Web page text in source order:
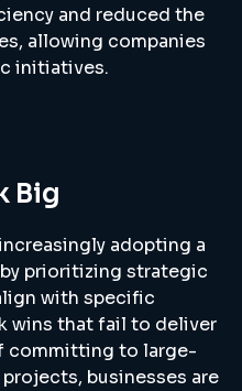
and reduced the
allowing companies
initiatives.
Big
adopting a
prioritizing strategic
with specific
wins that fail to deliver
committing to large-
businesses are